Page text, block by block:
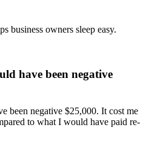
business owners sleep easy.
have been negative
been negative $25,000. It cost me
to what I would have paid re-